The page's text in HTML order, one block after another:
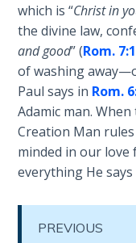
Dr. Luke:
Healing
the
Breaches
- Book 6
Dr. Luke:
Healing
the
Breaches
- Book 7
which is “Christ in
the divine law,
and good” (Rom.
of washing
Paul says in Rom.
Adamic man.
Creation Man
minded in our love
everything He
PREVIOUS